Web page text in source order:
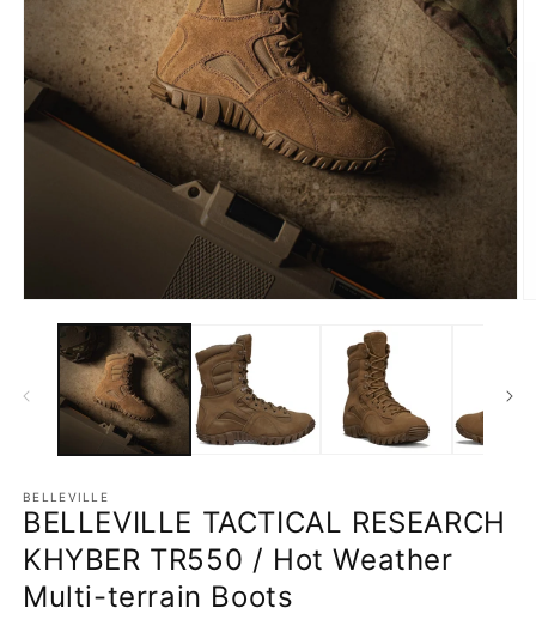
media
BELLEVILLE
BELLEVILLE TACTICAL RESEARCH
KHYBER TR550 / Hot Weather
Multi-terrain Boots